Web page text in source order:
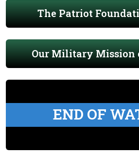
The Patriot
Our Military Mission
END OF